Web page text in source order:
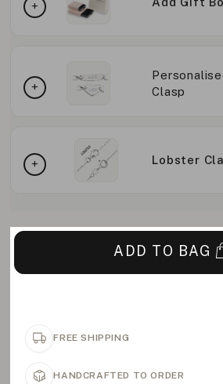
Clasp
Lobster
ADD TO BAG
FREE SHIPPING
HANDCRAFTED TO ORDER